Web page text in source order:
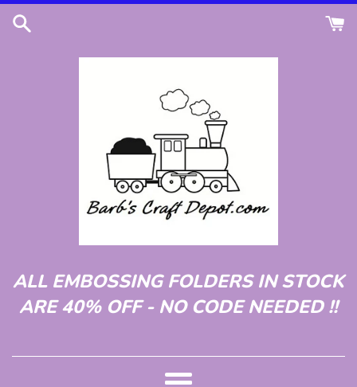
Skip
ALL EMBOSSING FOLDERS IN STOCK
ARE 40% OFF - NO CODE NEEDED !!